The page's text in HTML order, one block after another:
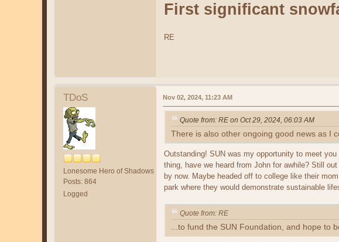
First significant
RE
TDoS
Lonesome Hero of Shadows
Posts: 864
Logged
Nov 02, 2024, 11:23 AM
Quote from: RE on Oct 29, 2024, 06:03 AM
There is also other ongoing good news as I
Outstanding! SUN was my opportunity to meet
thing, have we heard from John for awhile? Still
by now. Maybe headed off to college like their
park where they would demonstrate sustainable
Quote from: RE
...to fund the SUN Foundation, and hope to